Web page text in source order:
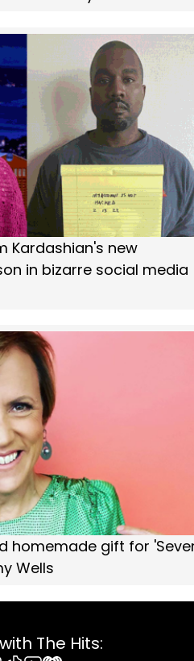
Kardashian's new
in bizarre social media
homemade gift for
Wells
The Hits: